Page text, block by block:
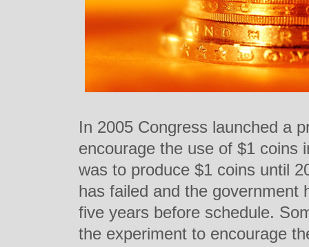
In 2005 Congress launched a
encourage the use of $1 coins
was to produce $1 coins until
has failed and the government
five years before schedule.
the experiment to encourage